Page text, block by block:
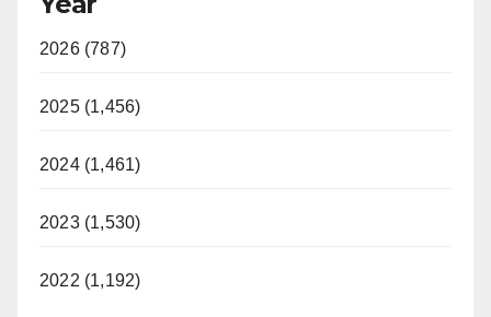
2026 (787)
2025 (1,456)
2024 (1,461)
2023 (1,530)
2022 (1,192)